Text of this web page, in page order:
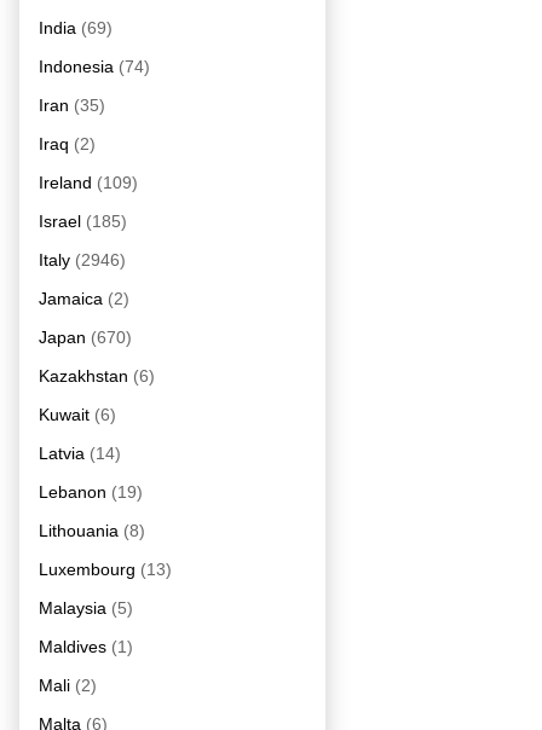
India (69)
Indonesia (74)
Iran (35)
Iraq (2)
Ireland (109)
Israel (185)
Italy (2946)
Jamaica (2)
Japan (670)
Kazakhstan (6)
Kuwait (6)
Latvia (14)
Lebanon (19)
Lithouania (8)
Luxembourg (13)
Malaysia (5)
Maldives (1)
Mali (2)
Malta (6)